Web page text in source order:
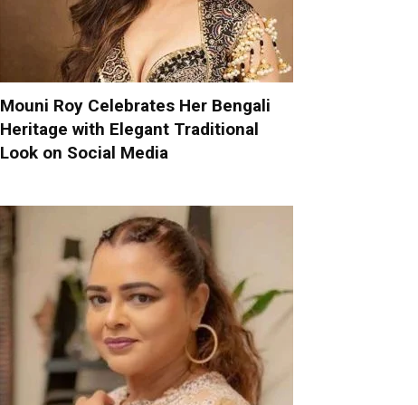
Mouni Roy Celebrates Her Bengali
Heritage with Elegant Traditional
Look on Social Media